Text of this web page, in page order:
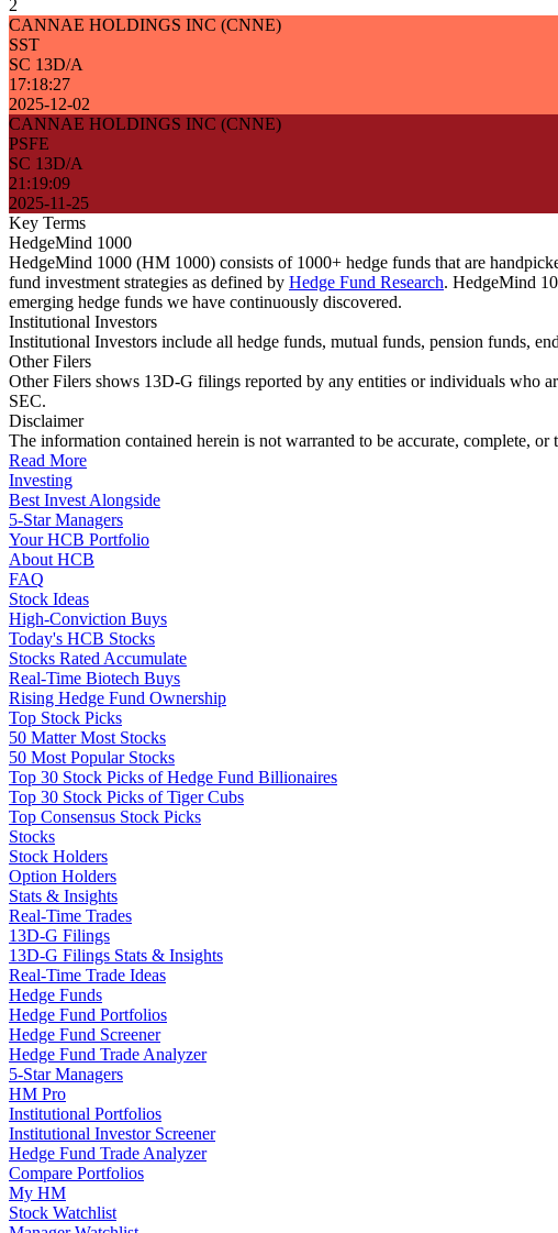
2
CANNAE HOLDINGS INC (CNNE)
SST
SC 13D/A
17:18:27
2025-12-02
CANNAE HOLDINGS INC (CNNE)
PSFE
SC 13D/A
21:19:09
2025-11-25
Key Terms
HedgeMind 1000
HedgeMind 1000 (HM 1000) consists of 1000+ hedge funds that are
fund investment strategies as defined by Hedge Fund Research. HedgeMind
emerging hedge funds we have continuously discovered.
Institutional Investors
Institutional Investors include all hedge funds, mutual funds, pension funds,
Other Filers
Other Filers shows 13D-G filings reported by any entities or individuals who
SEC.
Disclaimer
The information contained herein is not warranted to be accurate, complete,
Read More
Investing
Best Invest Alongside
5-Star Managers
Your HCB Portfolio
About HCB
FAQ
Stock Ideas
High-Conviction Buys
Today's HCB Stocks
Stocks Rated Accumulate
Real-Time Biotech Buys
Rising Hedge Fund Ownership
Top Stock Picks
50 Matter Most Stocks
50 Most Popular Stocks
Top 30 Stock Picks of Hedge Fund Billionaires
Top 30 Stock Picks of Tiger Cubs
Top Consensus Stock Picks
Stocks
Stock Holders
Option Holders
Stats & Insights
Real-Time Trades
13D-G Filings
13D-G Filings Stats & Insights
Real-Time Trade Ideas
Hedge Funds
Hedge Fund Portfolios
Hedge Fund Screener
Hedge Fund Trade Analyzer
5-Star Managers
HM Pro
Institutional Portfolios
Institutional Investor Screener
Hedge Fund Trade Analyzer
Compare Portfolios
My HM
Stock Watchlist